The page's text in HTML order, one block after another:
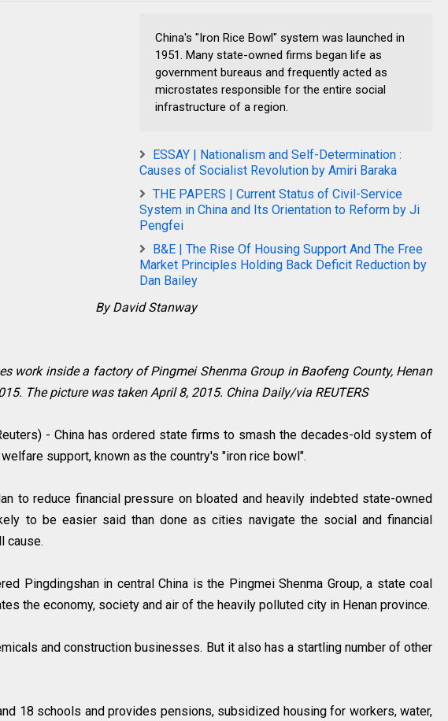
China's "Iron Rice Bowl" system was launched in
1951. Many state-owned firms began life as
government bureaus and frequently acted as
microstates responsible for the entire social
infrastructure of a region.
ESSAY | Nationalism and Self-Determination :
Causes of Socialist Revolution by Amiri Baraka
THE PAPERS | Current Status of Civil-Service
System in China and Its Orientation to Reform by Ji
Pengfei
B&E | The Rise Of Housing Support And The Free
Market Principles Holding Back Deficit Reduction by
Dan Bailey
By David Stanway
work inside a factory of Pingmei Shenma Group in Baofeng County, Henan
The picture was taken April 8, 2015. China Daily/via REUTERS
- China has ordered state firms to smash the decades-old system of
support, known as the country's "iron rice bowl".
to reduce financial pressure on bloated and heavily indebted state-owned
to be easier said than done as cities navigate the social and financial
cause.
Pingdingshan in central China is the Pingmei Shenma Group, a state coal
the economy, society and air of the heavily polluted city in Henan province.
and construction businesses. But it also has a startling number of other
18 schools and provides pensions, subsidized housing for workers, water,